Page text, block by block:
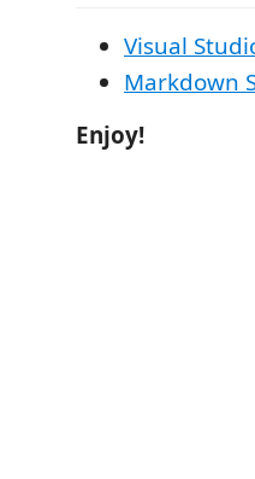
Visual
Markdown
Enjoy!